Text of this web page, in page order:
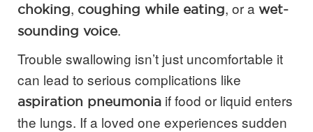
choking, coughing while eating, or a wet-
sounding voice.
Trouble swallowing isn’t just uncomfortable it
can lead to serious complications like
aspiration pneumonia if food or liquid enters
the lungs. If a loved one experiences sudden